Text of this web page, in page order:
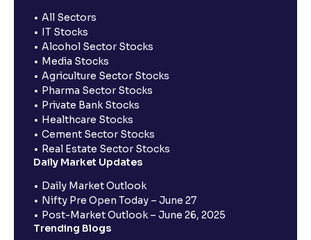
All Sectors
IT Stocks
Alcohol Sector Stocks
Media Stocks
Agriculture Sector Stocks
Pharma Sector Stocks
Private Bank Stocks
Healthcare Stocks
Cement Sector Stocks
Real Estate Sector Stocks
Daily Market Updates
Daily Market Outlook
Nifty Pre Open Today – June 27
Post-Market Outlook – June 26, 2025
Trending Blogs